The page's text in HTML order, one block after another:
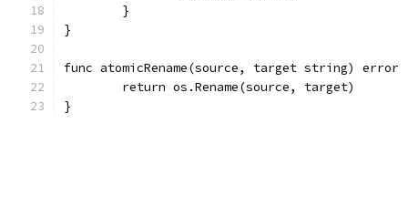
	}
}
func atomicRename(source, target string) error
	return os.Rename(source, target)
}